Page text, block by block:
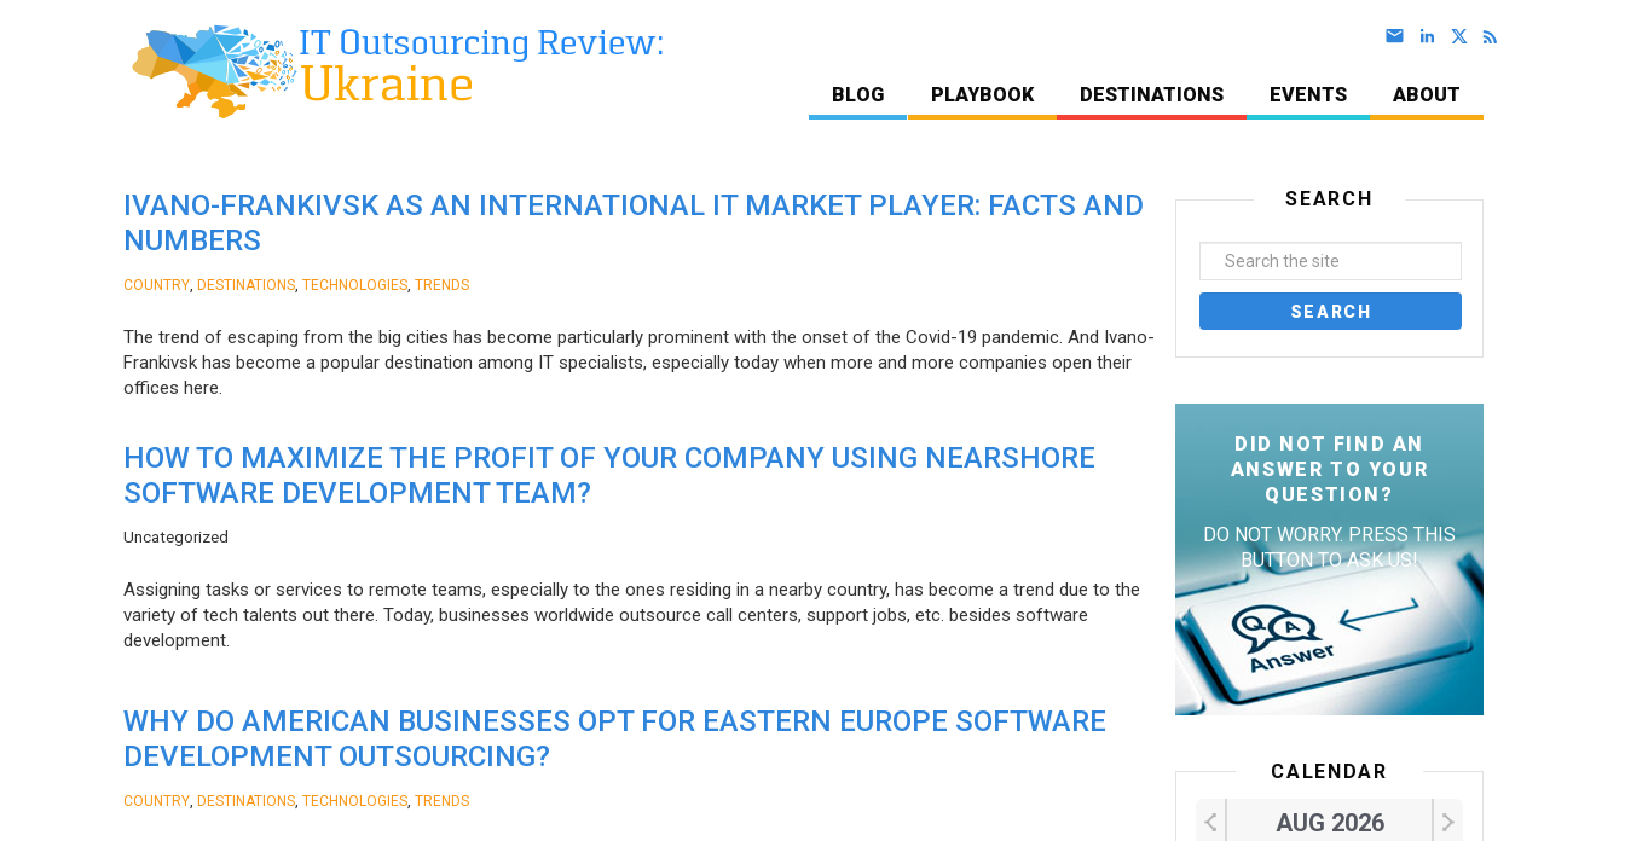
BLOG PLAYBOOK DESTINATIONS EVENTS ABOUT
IVANO-FRANKIVSK AS AN INTERNATIONAL IT MARKET PLAYER: FACTS AND
NUMBERS
COUNTRY DESTINATIONS TECHNOLOGIES TRENDS
The trend of escaping from the big cities has become particularly prominent with the onset of the Covid-19 pandemic. And Ivano-
Frankivsk has become a popular destination among IT specialists, especially today when more and more companies open their
offices here.
HOW TO MAXIMIZE THE PROFIT OF YOUR COMPANY USING NEARSHORE
SOFTWARE DEVELOPMENT TEAM?
Uncategorized
Assigning tasks or services to remote teams, especially to the ones residing in a nearby country, has become a trend due to the
variety of tech talents out there. Today, businesses worldwide outsource call centers, support jobs, etc. besides software
development.
WHY DO AMERICAN BUSINESSES OPT FOR EASTERN EUROPE SOFTWARE
DEVELOPMENT OUTSOURCING?
COUNTRY DESTINATIONS TECHNOLOGIES TRENDS
SEARCH
DID NOT FIND AN
ANSWER TO YOUR
QUESTION?
DO NOT WORRY. PRESS THIS
BUTTON TO ASK US!
CALENDAR
AUG 2026